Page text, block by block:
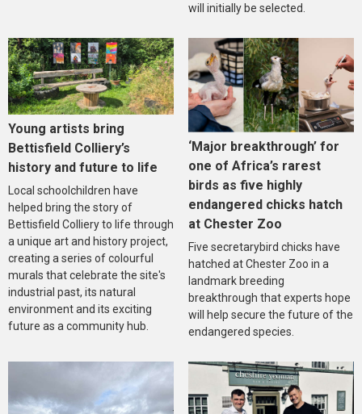
will initially be selected.
Young artists bring
Bettisfield Colliery’s
history and future to life
Local schoolchildren have
helped bring the story of
Bettisfield Colliery to life through
a unique art and history project,
creating a series of colourful
murals that celebrate the site's
industrial past, its natural
environment and its exciting
future as a community hub.
‘Major breakthrough’ for
one of Africa’s rarest
birds as five highly
endangered chicks hatch
at Chester Zoo
Five secretarybird chicks have
hatched at Chester Zoo in a
landmark breeding
breakthrough that experts hope
will help secure the future of the
endangered species.